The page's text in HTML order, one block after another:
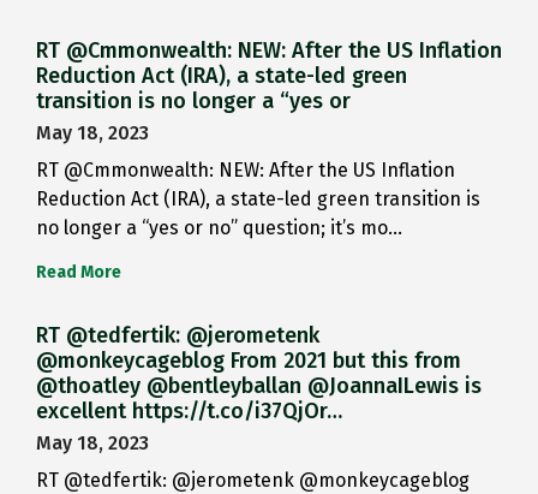
RT @Cmmonwealth: NEW: After the US Inflation
Reduction Act (IRA), a state-led green
transition is no longer a “yes or
May 18, 2023
RT @Cmmonwealth: NEW: After the US Inflation
Reduction Act (IRA), a state-led green transition is
no longer a “yes or no” question; it’s mo…
Read More
RT @tedfertik: @jerometenk
@monkeycageblog From 2021 but this from
@thoatley @bentleyballan @JoannaILewis is
excellent https://t.co/i37QjOr…
May 18, 2023
RT @tedfertik: @jerometenk @monkeycageblog